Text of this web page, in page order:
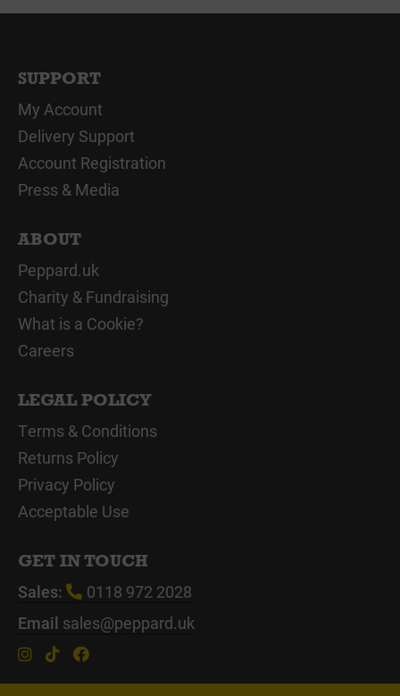
SUPPORT
My Account
Delivery Support
Account Registration
Press & Media
ABOUT
Peppard.uk
Charity & Fundraising
What is a Cookie?
Careers
LEGAL POLICY
Terms & Conditions
Returns Policy
Privacy Policy
Acceptable Use
GET IN TOUCH
Sales:
0118 972 2028
Email sales@peppard.uk